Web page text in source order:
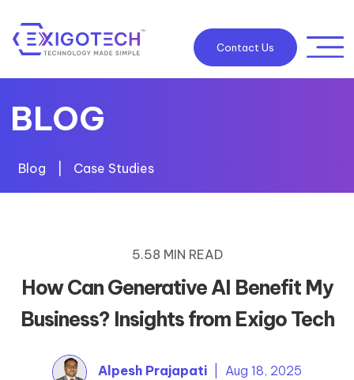
Contact Us
BLOG
Blog Case Studies
5.58 MIN READ
How Can Generative AI Benefit My
Business? Insights from Exigo Tech
Alpesh Prajapati | Aug 18, 2025